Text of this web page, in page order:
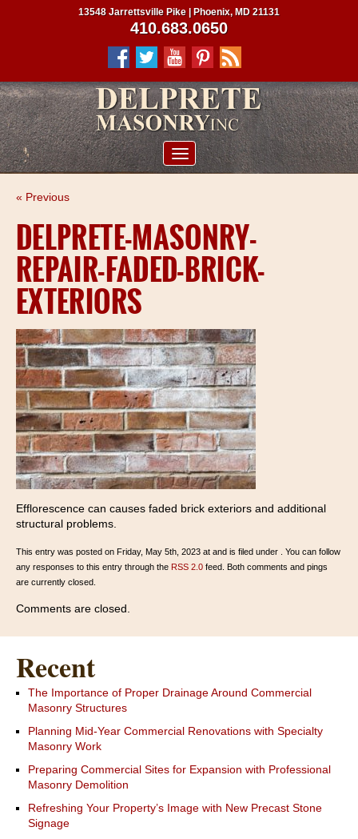
PROJECTS
CLIENTS
CONTRACTORS
SERVICE AREAS
CONTACT US
13548 Jarrettsville Pike | Phoenix, MD 21131
410.683.0650
« Previous
DELPRETE-MASONRY-
REPAIR-FADED-BRICK-
EXTERIORS
Efflorescence can causes faded brick exteriors and additional
structural problems.
This entry was posted on Friday, May 5th, 2023 at and is filed under . You can follow
any responses to this entry through the RSS 2.0 feed. Both comments and pings
are currently closed.
Comments are closed.
Recent
The Importance of Proper Drainage Around Commercial
Masonry Structures
Planning Mid-Year Commercial Renovations with Specialty
Masonry Work
Preparing Commercial Sites for Expansion with Professional
Masonry Demolition
Refreshing Your Property’s Image with New Precast Stone
Signage